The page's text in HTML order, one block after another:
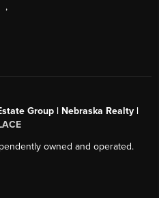
,
Group | Nebraska Realty |
owned and operated.